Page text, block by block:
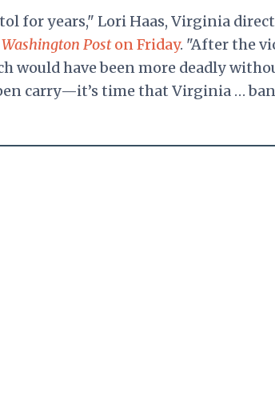
for years," Lori Haas, Virginia
Poston Friday. "After the
would have been more deadly
carry—it’s time that Virginia … ban